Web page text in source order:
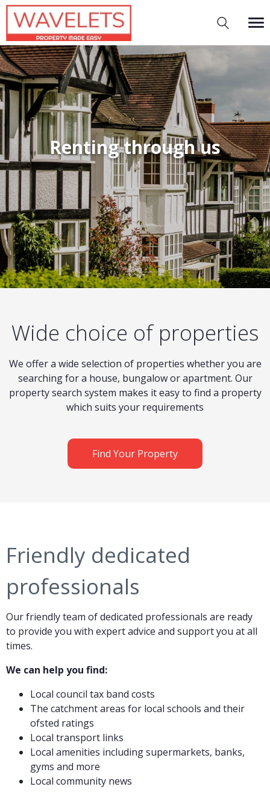
Renting through us
Wide choice of properties
We offer a wide selection of properties whether you are
searching for a house, bungalow or apartment. Our
property search system makes it easy to find a property
which suits your requirements
Find Your Property
Friendly dedicated
professionals
Our friendly team of dedicated professionals are ready
to provide you with expert advice and support you at all
times.
We can help you find:
Local council tax band costs
The catchment areas for local schools and their
ofsted ratings
Local transport links
Local amenities including supermarkets, banks,
gyms and more
Local community news